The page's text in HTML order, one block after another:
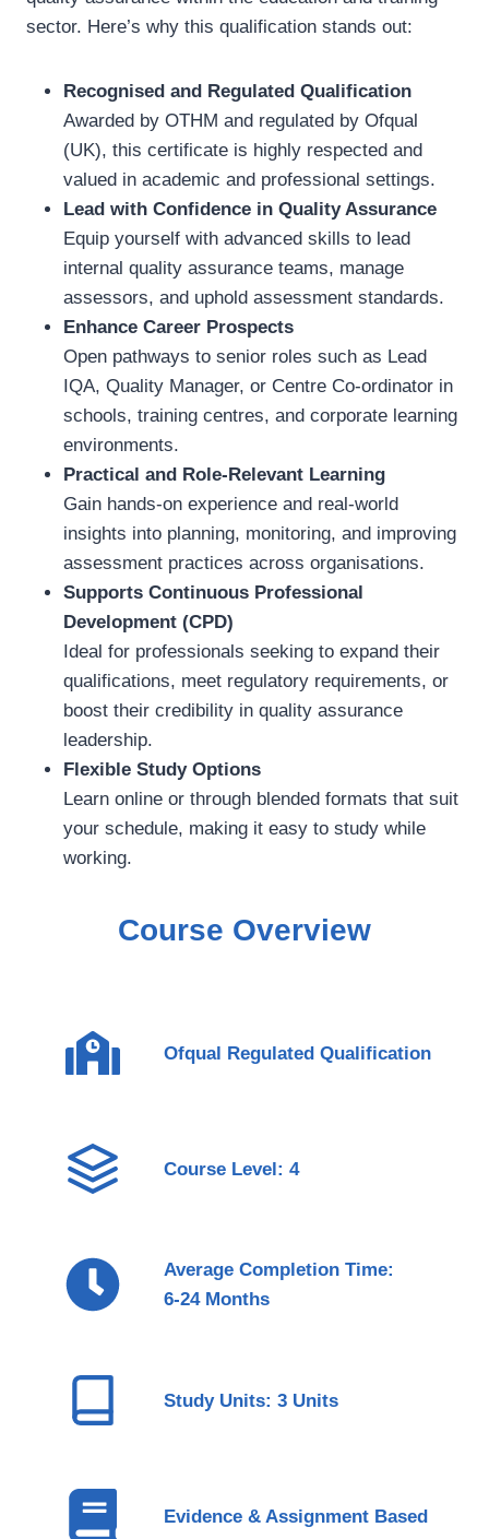
sector. Here’s why this qualification stands out:
Recognised and Regulated Qualification
Awarded by OTHM and regulated by Ofqual
(UK), this certificate is highly respected and
valued in academic and professional settings.
Lead with Confidence in Quality Assurance
Equip yourself with advanced skills to lead
internal quality assurance teams, manage
assessors, and uphold assessment standards.
Enhance Career Prospects
Open pathways to senior roles such as Lead
IQA, Quality Manager, or Centre Co-ordinator in
schools, training centres, and corporate learning
environments.
Practical and Role-Relevant Learning
Gain hands-on experience and real-world
insights into planning, monitoring, and improving
assessment practices across organisations.
Supports Continuous Professional
Development (CPD)
Ideal for professionals seeking to expand their
qualifications, meet regulatory requirements, or
boost their credibility in quality assurance
leadership.
Flexible Study Options
Learn online or through blended formats that suit
your schedule, making it easy to study while
working.
Course Overview
Ofqual Regulated Qualification
Course Level: 4
Average Completion Time:
6-24 Months
Study Units: 3 Units
Evidence & Assignment Based